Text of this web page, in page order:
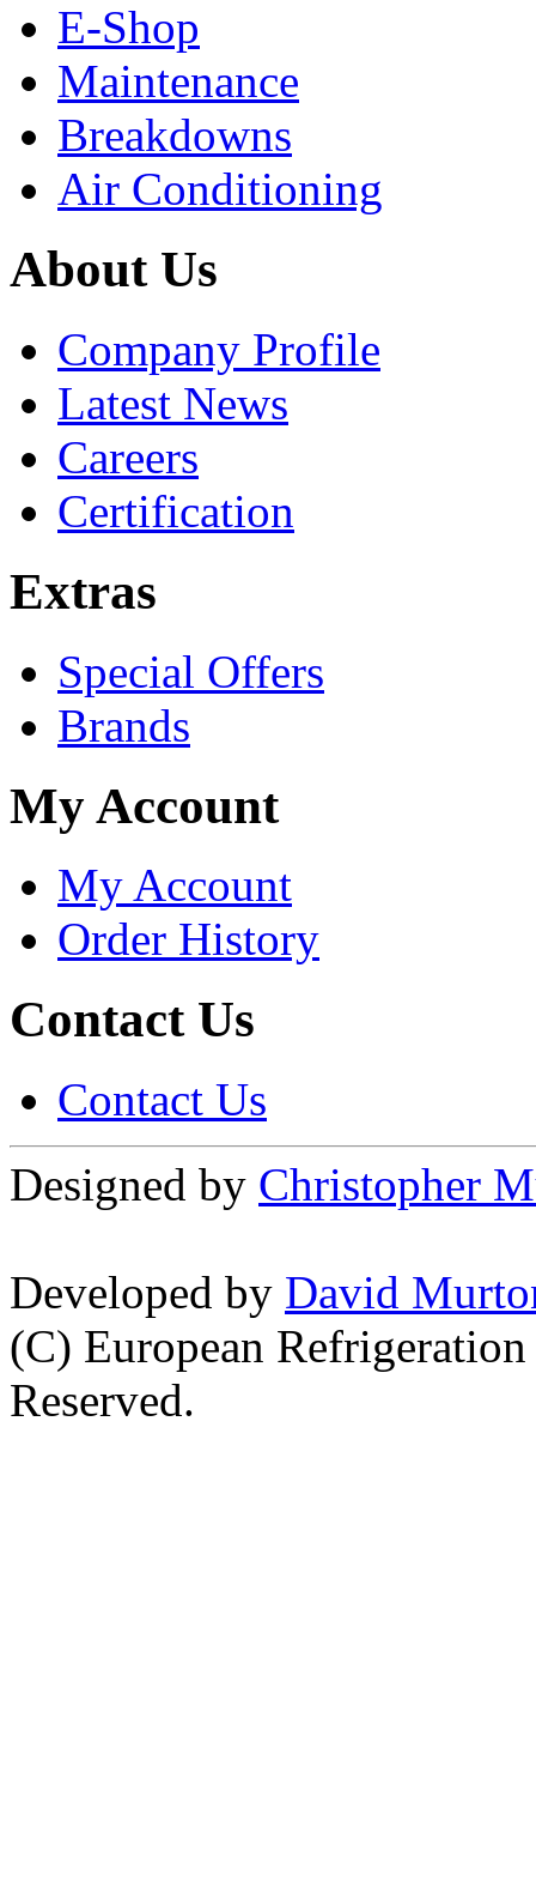
E-Shop
Maintenance
Breakdowns
Air Conditioning
About Us
Company Profile
Latest News
Careers
Certification
Extras
Special Offers
Brands
My Account
My Account
Order History
Contact Us
Contact Us
Designed by Christopher
Developed by David
(C) European
Reserved.